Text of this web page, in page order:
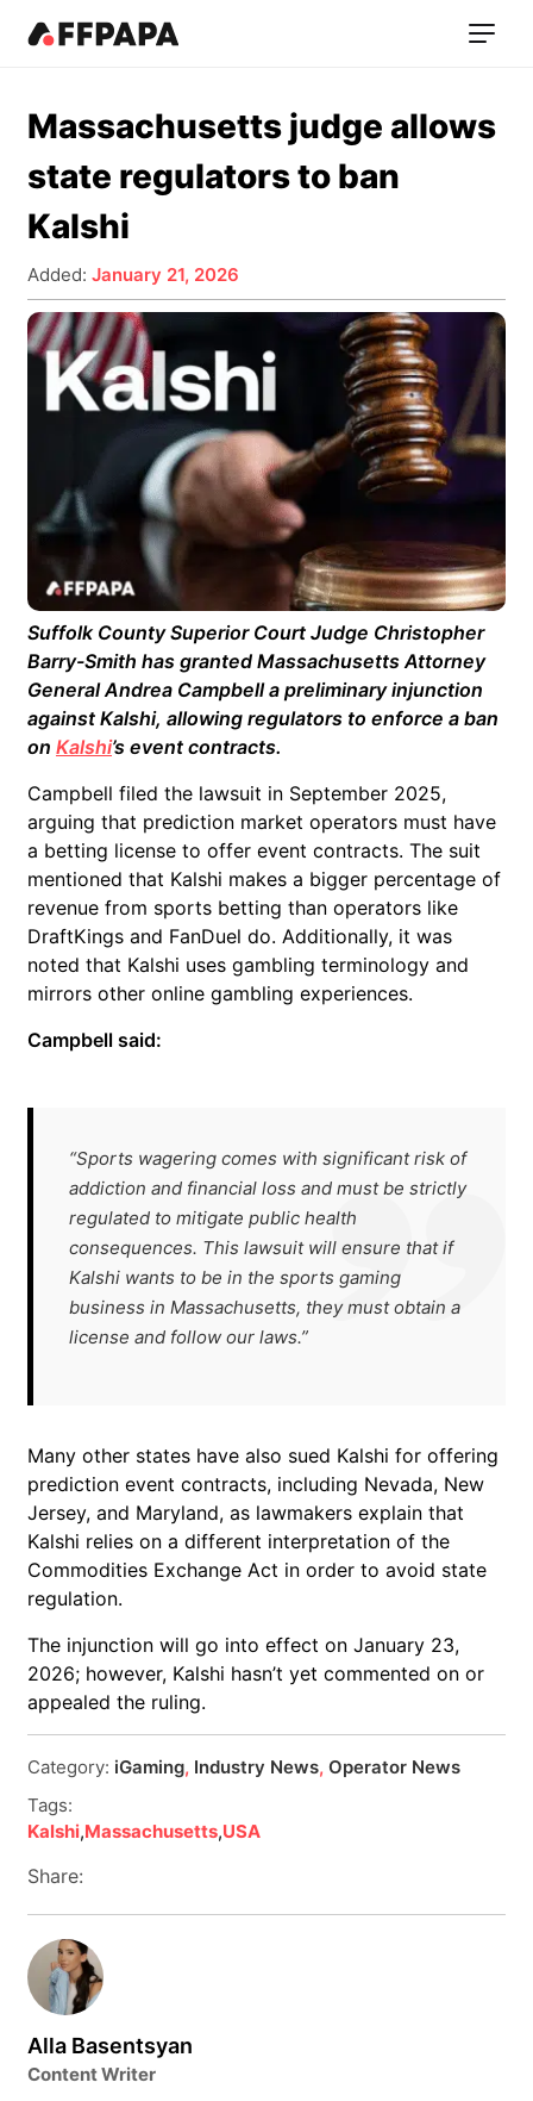
Massachusetts judge allows
state regulators to ban
Kalshi
Added: January 21, 2026
Suffolk County Superior Court Judge Christopher
Barry-Smith has granted Massachusetts Attorney
General Andrea Campbell a preliminary injunction
against Kalshi, allowing regulators to enforce a ban
on Kalshi’s event contracts.
Campbell filed the lawsuit in September 2025,
arguing that prediction market operators must have
a betting license to offer event contracts. The suit
mentioned that Kalshi makes a bigger percentage of
revenue from sports betting than operators like
DraftKings and FanDuel do. Additionally, it was
noted that Kalshi uses gambling terminology and
mirrors other online gambling experiences.
Campbell said:
“Sports wagering comes with significant risk of
addiction and financial loss and must be strictly
regulated to mitigate public health
consequences. This lawsuit will ensure that if
Kalshi wants to be in the sports gaming
business in Massachusetts, they must obtain a
license and follow our laws.”
Many other states have also sued Kalshi for offering
prediction event contracts, including Nevada, New
Jersey, and Maryland, as lawmakers explain that
Kalshi relies on a different interpretation of the
Commodities Exchange Act in order to avoid state
regulation.
The injunction will go into effect on January 23,
2026; however, Kalshi hasn’t yet commented on or
appealed the ruling.
Category: iGaming, Industry News, Operator News
Tags:
Kalshi,Massachusetts,USA
Share:
Alla Basentsyan
Content Writer